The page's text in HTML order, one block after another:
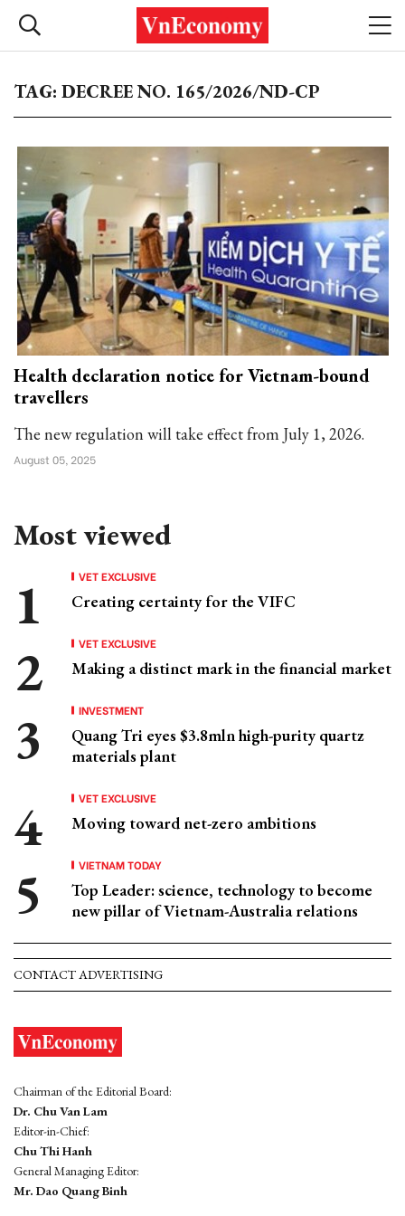
TAG: DECREE NO. 165/2026/ND-CP
Health declaration notice for Vietnam-bound
travellers
The new regulation will take effect from July 1, 2026.
August 05, 2025
Most viewed
VET EXCLUSIVE
Creating certainty for the VIFC
VET EXCLUSIVE
Making a distinct mark in the financial market
INVESTMENT
Quang Tri eyes $3.8mln high-purity quartz
materials plant
VET EXCLUSIVE
Moving toward net-zero ambitions
VIETNAM TODAY
Top Leader: science, technology to become
new pillar of Vietnam-Australia relations
CONTACT ADVERTISING
Chairman of the Editorial Board:
Dr. Chu Van Lam
Editor-in-Chief:
Chu Thi Hanh
General Managing Editor:
Mr. Dao Quang Binh